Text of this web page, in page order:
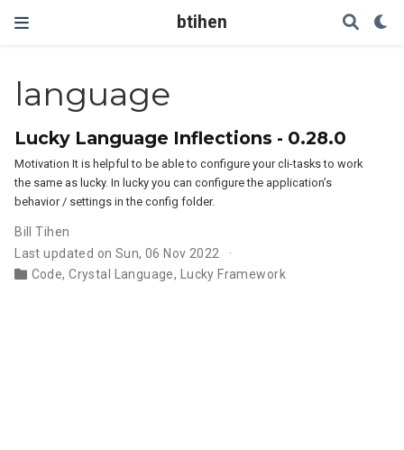
btihen
language
Lucky Language Inflections - 0.28.0
Motivation It is helpful to be able to configure your cli-tasks to work
the same as lucky. In lucky you can configure the application’s
behavior / settings in the config folder.
Bill Tihen
Last updated on Sun, 06 Nov 2022
Code,Crystal Language, Lucky Framework